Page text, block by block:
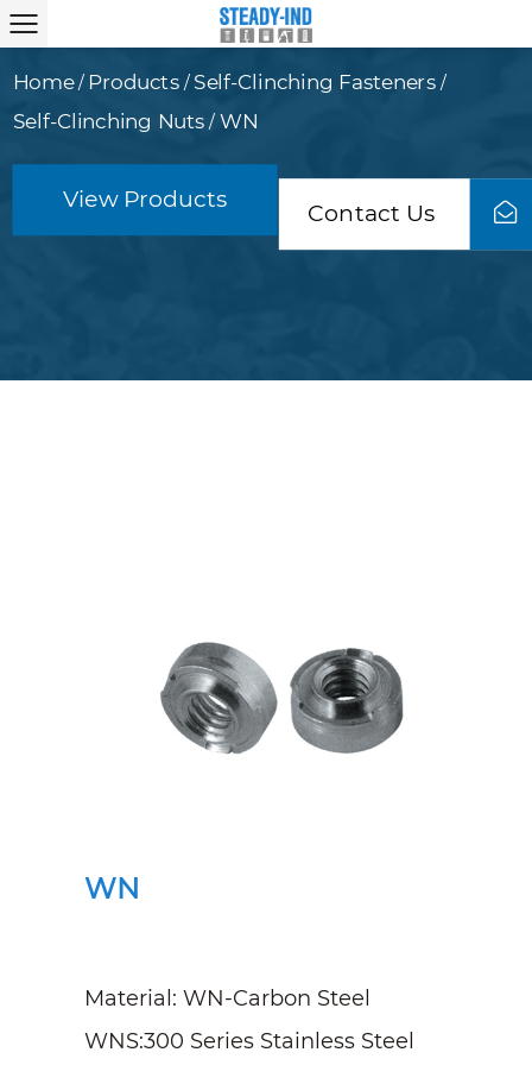
Home/ Products / Self-Clinching Fasteners /
Self-Clinching Nuts / WN
View Products
Contact Us
WN
Material: WN-Carbon Steel
WNS:300 Series Stainless Steel